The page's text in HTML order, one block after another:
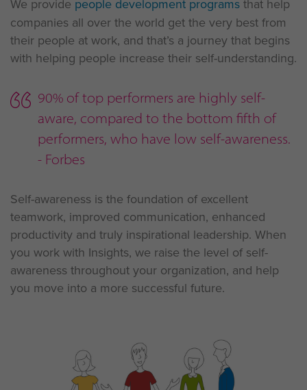
We provide people development programsthat help
companies all over the world get the very best from
their people at work, and that’s a journey that begins
with helping people increase their self-understanding.
90% of top performers are highly self-
aware, compared to the bottom fifth of
performers, who have low self-awareness.
- Forbes
Self-awareness is the foundation of excellent
teamwork, improved communication, enhanced
productivity and truly inspirational leadership. When
you work with Insights, we raise the level of self-
awareness throughout your organization, and help
you move into a more successful future.